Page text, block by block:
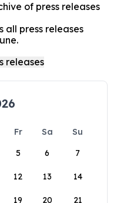
of press releases
all press releases
Fr Sa
Su
5 6 7
12 13 14
19 20 21